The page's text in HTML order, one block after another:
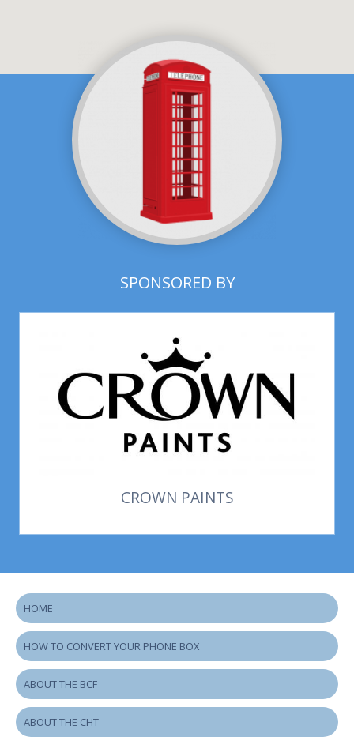
SPONSORED BY
CROWN PAINTS
HOME
HOW TO CONVERT YOUR PHONE BOX
ABOUT THE BCF
ABOUT THE CHT